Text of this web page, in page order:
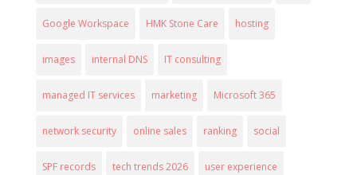
Google Workspace HMK Stone Care hosting
images internal DNS IT consulting
managed IT services marketing Microsoft 365
network security online sales ranking social
SPF records tech trends 2026 user experience